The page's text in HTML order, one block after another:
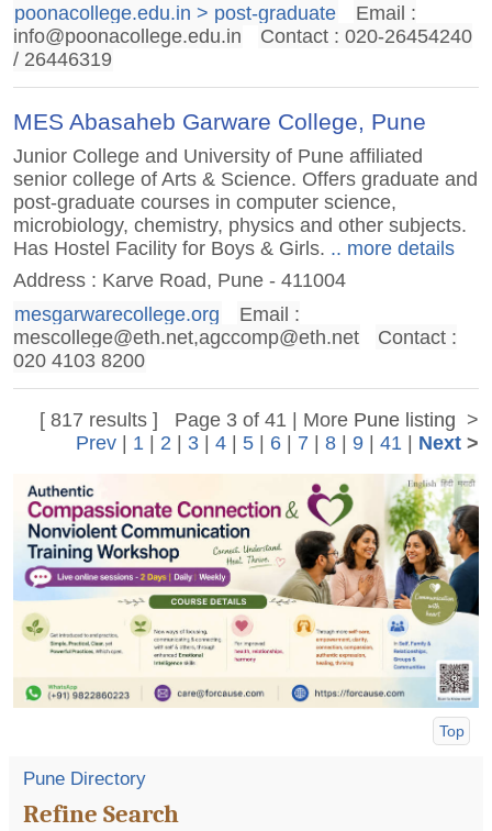
poonacollege.edu.in > post-graduate
Email :
info@poonacollege.edu.in
Contact : 020-26454240
/ 26446319
MES Abasaheb Garware College, Pune
Junior College and University of Pune affiliated
senior college of Arts & Science. Offers graduate and
post-graduate courses in computer science,
microbiology, chemistry, physics and other subjects.
Has Hostel Facility for Boys & Girls. .. more details
Address : Karve Road, Pune - 411004
mesgarwarecollege.org
Email :
mescollege@eth.net,agccomp@eth.net
Contact :
020 4103 8200
[ 817 results ] Page 3 of 41 | More Pune listing >
Prev | 1 | 2 | 3 |4 | 5 | 6 | 7 |8 |9 |41 | Next >
Top
Pune Directory
Refine Search